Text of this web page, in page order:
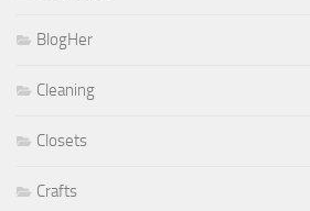
BlogHer
Cleaning
Closets
Crafts